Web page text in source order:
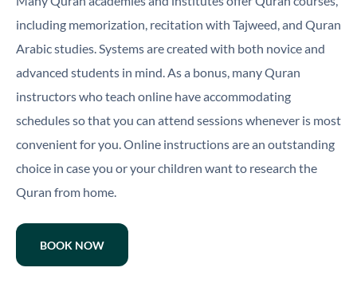
including memorization, recitation with Tajweed, and Quran
Arabic studies. Systems are created with both novice and
advanced students in mind. As a bonus, many Quran
instructors who teach online have accommodating
schedules so that you can attend sessions whenever is most
convenient for you. Online instructions are an outstanding
choice in case you or your children want to research the
Quran from home.
BOOK NOW